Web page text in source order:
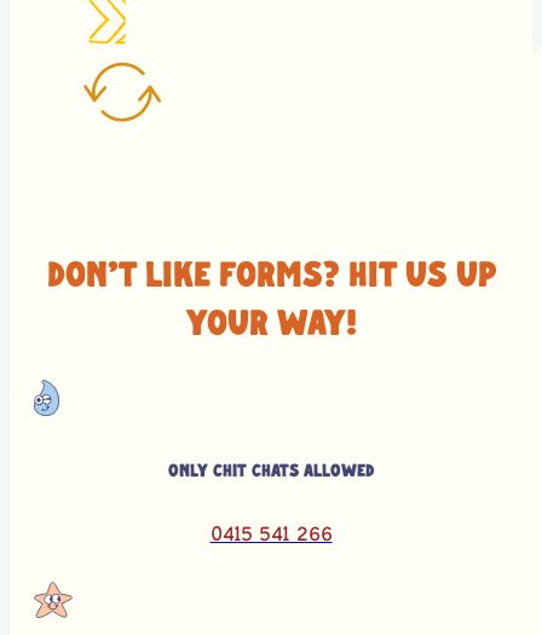
Don't like forms? Hit us up
your way!
Only chit chats allowed
0415 541 266